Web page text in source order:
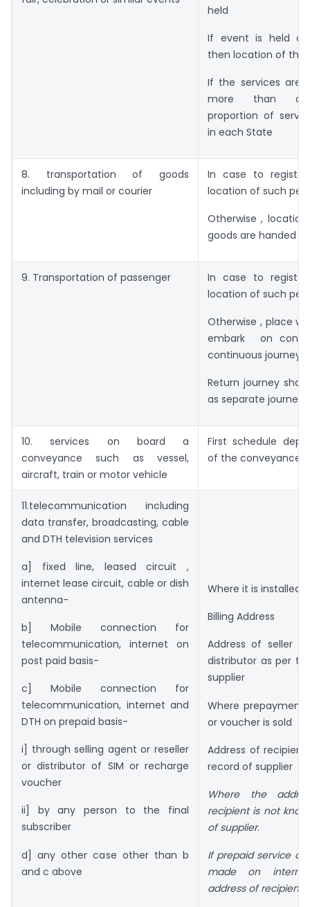
held
If event is held
then location of the
If the services are
more than
proportion of
in each State
8. transportation of goods
including by mail or courier
In case to
location of such
Otherwise ,
goods are handed
9. Transportation of passenger
In case to
location of such
Otherwise , place
embark on
continuous journey
Return journey
as separate journey
10. services on board a
conveyance such as vessel,
aircraft, train or motor vehicle
First schedule
of the conveyance
11.telecommunication including
data transfer, broadcasting, cable
and DTH television services
a] fixed line, leased circuit ,
internet lease circuit, cable or dish
antenna-
b] Mobile connection for
telecommunication, internet on
post paid basis-
c] Mobile connection for
telecommunication, internet and
DTH on prepaid basis-
i] through selling agent or reseller
or distributor of SIM or recharge
voucher
ii] by any person to the final
subscriber
d] any other case other than b
and c above
Where it is installed
Billing Address
Address of seller ,
distributor as per
supplier
Where prepayment
or voucher is sold
Address of
record of supplier
Where the
recipient is not
of supplier.
If prepaid service or
made on
address of recipient